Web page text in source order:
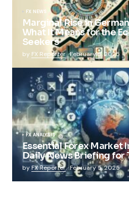
FX NEWS
Marginal Rise in
What It Means for the
Seekers
by FX Reporter February 5, 2025
FX ANALYSIS
Essential Forex Market
Daily News Briefing for
by FX Reporter February 5, 2025